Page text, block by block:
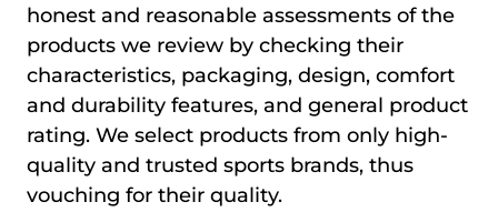
honest and reasonable assessments of the
products we review by checking their
characteristics, packaging, design, comfort
and durability features, and general product
rating. We select products from only high-
quality and trusted sports brands, thus
vouching for their quality.